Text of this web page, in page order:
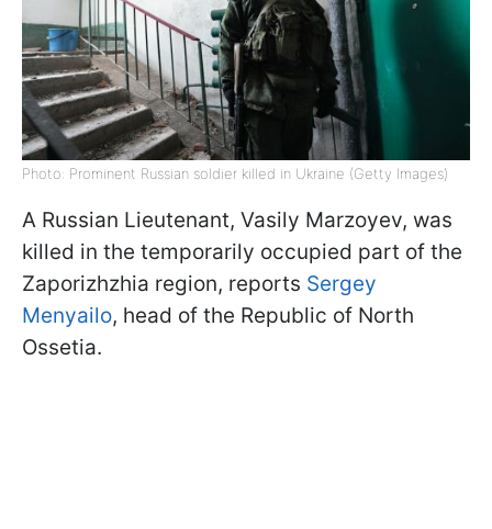
Photo: Prominent Russian soldier killed in Ukraine (Getty Images)
A Russian Lieutenant, Vasily Marzoyev, was
killed in the temporarily occupied part of the
Zaporizhzhia region, reports Sergey
Menyailo, head of the Republic of North
Ossetia.